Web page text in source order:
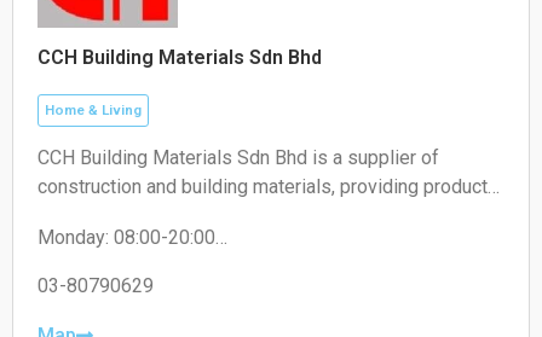
CCH Building Materials Sdn Bhd
Home & Living
CCH Building Materials Sdn Bhd is a supplier of
construction and building materials, providing products
industrial building supplies for construction projects.
Monday: 08:00-20:00
Wednesday: 08:00-20:00
03-80790629